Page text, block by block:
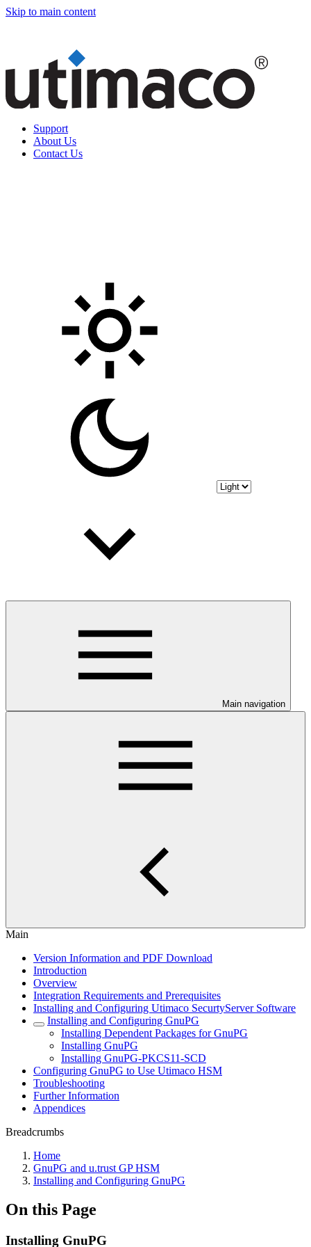
Skip to main content
Support
About Us
Contact Us
Main navigation
Main
Version Information and PDF Download
Introduction
Overview
Integration Requirements and Prerequisites
Installing and Configuring Utimaco SecurtyServer Software
Installing and Configuring GnuPG
Installing Dependent Packages for GnuPG
Installing GnuPG
Installing GnuPG-PKCS11-SCD
Configuring GnuPG to Use Utimaco HSM
Troubleshooting
Further Information
Appendices
Breadcrumbs
Home
GnuPG and u.trust GP HSM
Installing and Configuring GnuPG
On this Page
Installing GnuPG